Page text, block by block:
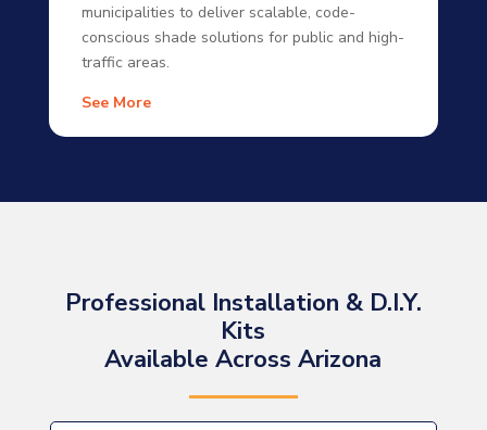
municipalities to deliver scalable, code-
conscious shade solutions for public and high-
traffic areas.
See More
Professional Installation & D.I.Y.
Kits
Available Across Arizona